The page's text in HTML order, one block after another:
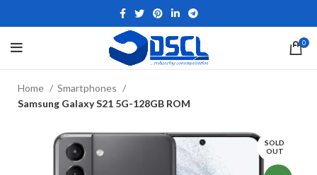
0
Home
Smartphones
Samsung Galaxy S21 5G-128GB ROM
SOLD
OUT